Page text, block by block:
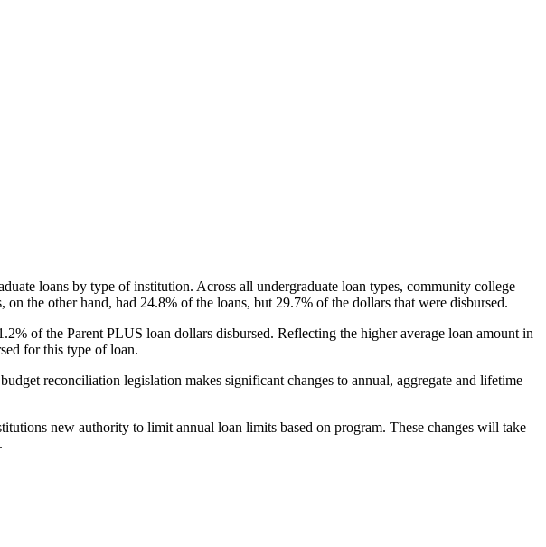
loans by type of institution. Across all undergraduate loan types, community college
the other hand, had 24.8% of the loans, but 29.7% of the dollars that were disbursed.
of the Parent PLUS loan dollars disbursed. Reflecting the higher average loan amount in
for this type of loan.
reconciliation legislation makes significant changes to annual, aggregate and lifetime
new authority to limit annual loan limits based on program. These changes will take